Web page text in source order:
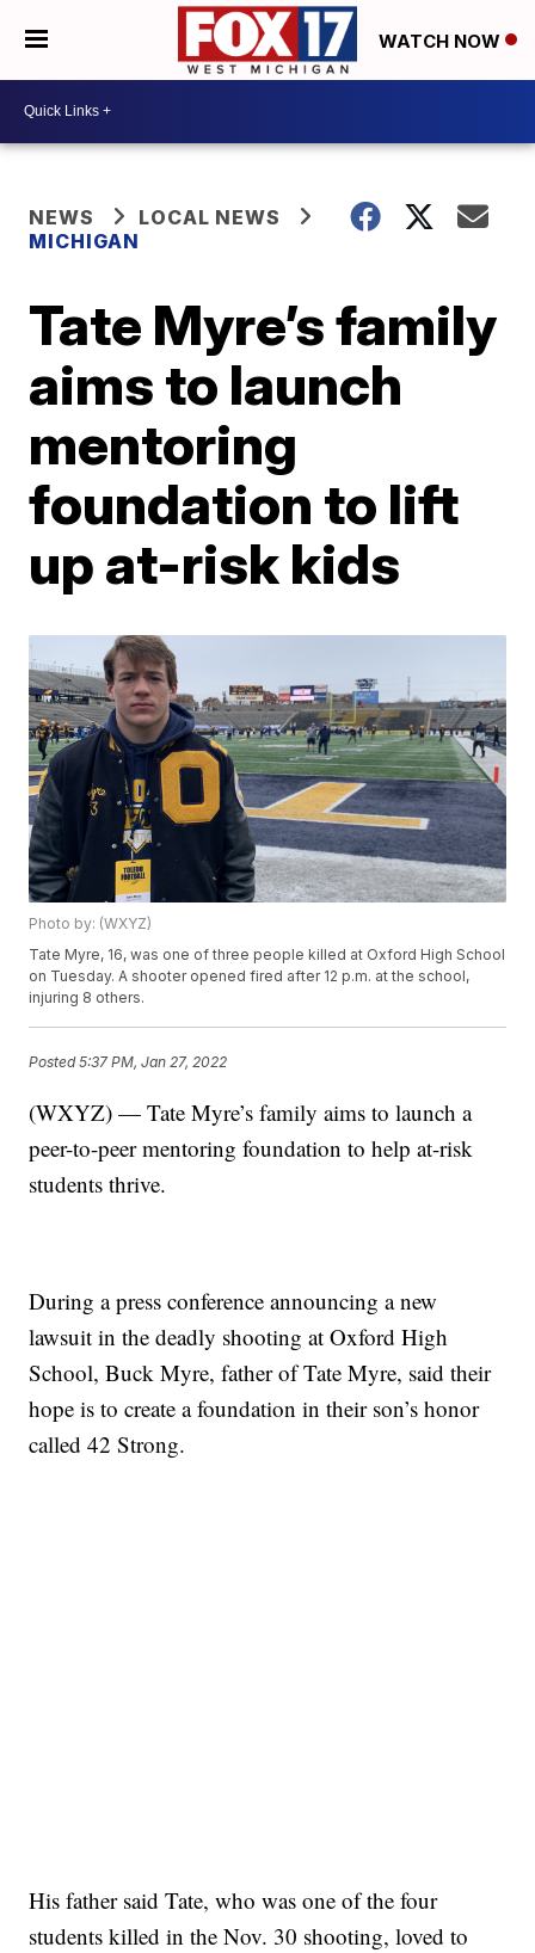
WATCH NOW
NEWS
LOCAL NEWS
MICHIGAN
Tate Myre’s family
aims to launch
mentoring
foundation to lift
up at-risk kids
Photo by: (WXYZ)
Tate Myre, 16, was one of three people killed at Oxford High School
on Tuesday. A shooter opened fired after 12 p.m. at the school,
injuring 8 others.
Posted5:37 PM, Jan 27, 2022
(WXYZ) — Tate Myre’s family aims to launch a
peer-to-peer mentoring foundation to help at-risk
students thrive.
During a press conference announcing a new
lawsuit in the deadly shooting at Oxford High
School, Buck Myre, father of Tate Myre, said their
hope is to create a foundation in their son’s honor
called 42 Strong.
His father said Tate, who was one of the four
students killed in the Nov. 30 shooting, loved to